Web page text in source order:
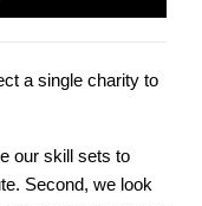
a single charity to
our skill sets to
Second, we look